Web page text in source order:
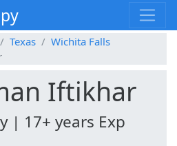
Texas
Wichita Falls
Iftikhar
| 17+ years Exp